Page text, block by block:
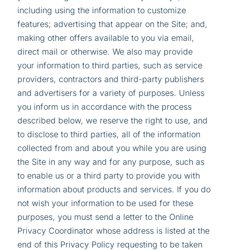
including using the information to customize
features; advertising that appear on the Site; and,
making other offers available to you via email,
direct mail or otherwise. We also may provide
your information to third parties, such as service
providers, contractors and third-party publishers
and advertisers for a variety of purposes. Unless
you inform us in accordance with the process
described below, we reserve the right to use, and
to disclose to third parties, all of the information
collected from and about you while you are using
the Site in any way and for any purpose, such as
to enable us or a third party to provide you with
information about products and services. If you do
not wish your information to be used for these
purposes, you must send a letter to the Online
Privacy Coordinator whose address is listed at the
end of this Privacy Policy requesting to be taken